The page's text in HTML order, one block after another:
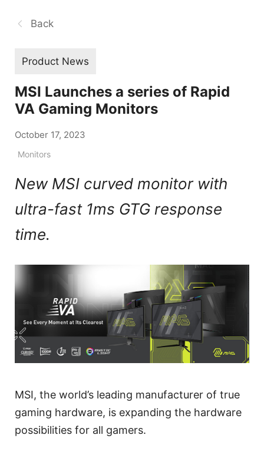
Back
Product News
MSI Launches a series of Rapid
VA Gaming Monitors
October 17, 2023
Monitors
New MSI curved monitor with
ultra-fast 1ms GTG response
time.
MSI, the world’s leading manufacturer of true
gaming hardware, is expanding the hardware
possibilities for all gamers.